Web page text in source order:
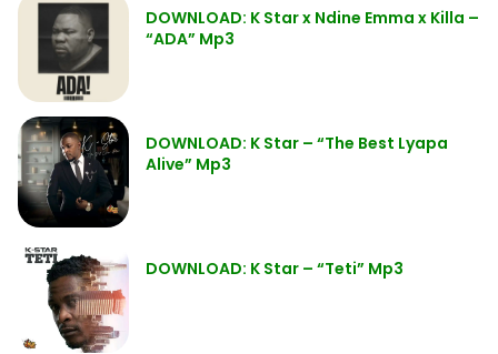
DOWNLOAD: K Star x Ndine Emma x Killa –
“ADA” Mp3
DOWNLOAD: K Star – “The Best Lyapa
Alive” Mp3
DOWNLOAD: K Star – “Teti” Mp3